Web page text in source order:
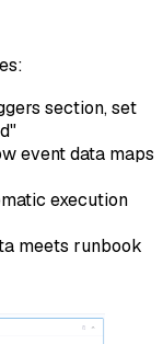
section, set
event data maps
execution
meets runbook